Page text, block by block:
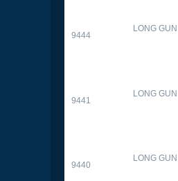
9444
LONG GUN
9441
LONG GUN
9440
LONG GUN